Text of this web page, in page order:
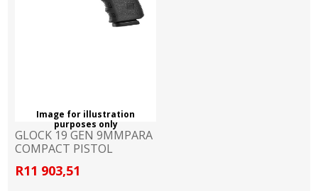
Image for illustration
purposes only
GLOCK 19 GEN 9MMPARA
COMPACT PISTOL
R11 903,51